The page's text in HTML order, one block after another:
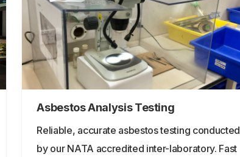
Asbestos Analysis Testing
Reliable, accurate asbestos testing conducted
by our NATA accredited inter-laboratory. Fast